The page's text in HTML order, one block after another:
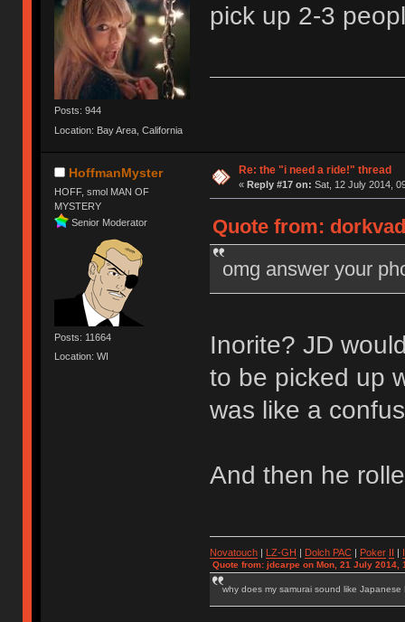
Posts: 944
Location: Bay Area, California
pick up 2-3
HoffmanMyster
HOFF, smol MAN OF
MYSTERY
Senior Moderator
Posts: 11664
Location: WI
Re: the "i need a ride!" thread
« Reply #17 on: Sat, 12 July 2014,
Quote from:
omg answer your
Inorite? JD
to be picked up
was like a
And then he
Novatouch| LZ-GH | Dolch PAC| Poker II |
Quote from: jdcarpe on Mon, 21 July 2014,
why does my samurai sound like Japanese